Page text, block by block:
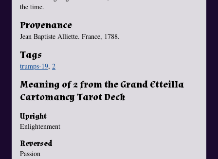
the time.
Provenance
Jean Baptiste Alliette. France, 1788.
Tags
trumps-19, 2
Meaning of 2 from the Grand Etteilla
Cartomancy Tarot Deck
Upright
Enlightenment
Reversed
Passion